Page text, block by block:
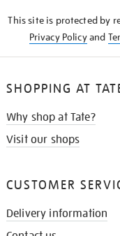
This site is protected by
Privacy Policyand
SHOPPING AT
Why shop at Tate?
Visit our shops
CUSTOMER
Delivery information